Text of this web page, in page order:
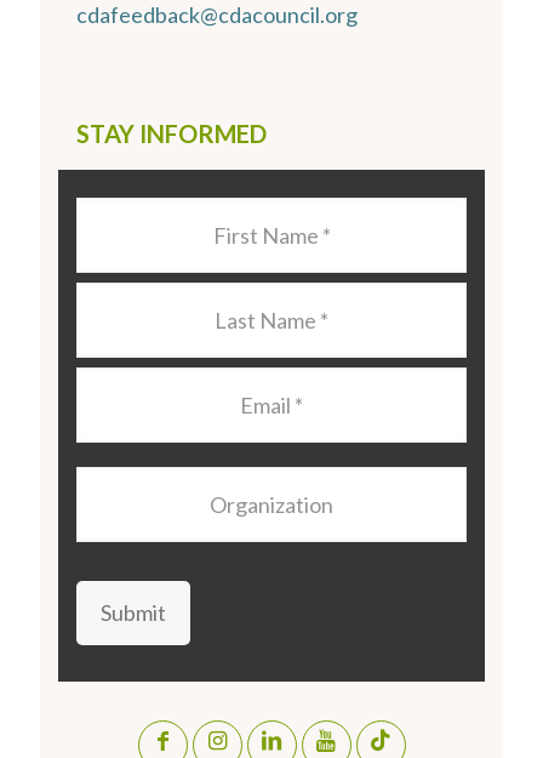
cdafeedback@cdacouncil.org
STAY INFORMED
Submit